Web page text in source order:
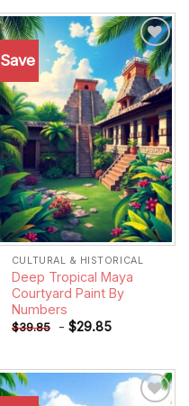
Save
Add to
wishlist
CULTURAL & HISTORICAL
Deep Tropical Maya
Courtyard Paint By
Numbers
$39.85 - $29.85